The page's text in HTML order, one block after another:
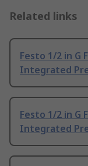
Related links
Festo 1/2 in G
Integrated
Festo 1/2 in G
Integrated